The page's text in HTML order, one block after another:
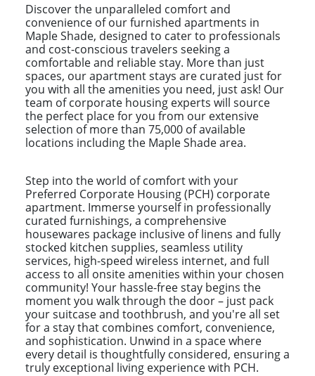
Discover the unparalleled comfort and
convenience of our furnished apartments in
Maple Shade, designed to cater to professionals
and cost-conscious travelers seeking a
comfortable and reliable stay. More than just
spaces, our apartment stays are curated just for
you with all the amenities you need, just ask! Our
team of corporate housing experts will source
the perfect place for you from our extensive
selection of more than 75,000 of available
locations including the Maple Shade area.
Step into the world of comfort with your
Preferred Corporate Housing (PCH) corporate
apartment. Immerse yourself in professionally
curated furnishings, a comprehensive
housewares package inclusive of linens and fully
stocked kitchen supplies, seamless utility
services, high-speed wireless internet, and full
access to all onsite amenities within your chosen
community! Your hassle-free stay begins the
moment you walk through the door – just pack
your suitcase and toothbrush, and you're all set
for a stay that combines comfort, convenience,
and sophistication. Unwind in a space where
every detail is thoughtfully considered, ensuring a
truly exceptional living experience with PCH.